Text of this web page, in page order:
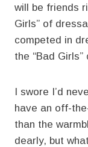
will be friends
Girls” of
competed in
the “Bad
I swore I’d
have an off-
than the
dearly, but